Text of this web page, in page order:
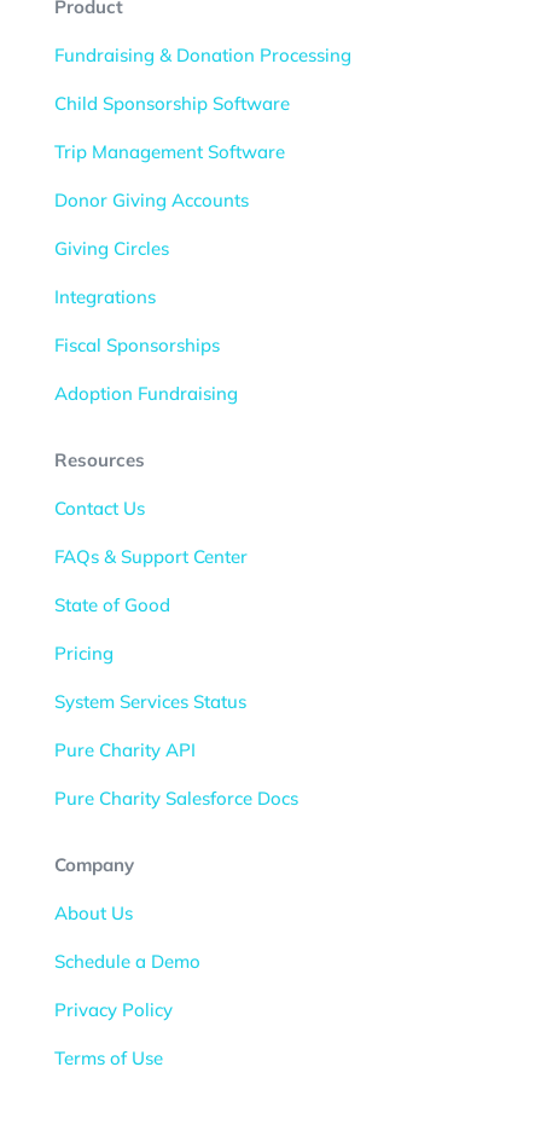
Product
Fundraising & Donation Processing
Child Sponsorship Software
Trip Management Software
Donor Giving Accounts
Giving Circles
Integrations
Fiscal Sponsorships
Adoption Fundraising
Resources
Contact Us
FAQs & Support Center
State of Good
Pricing
System Services Status
Pure Charity API
Pure Charity Salesforce Docs
Company
About Us
Schedule a Demo
Privacy Policy
Terms of Use